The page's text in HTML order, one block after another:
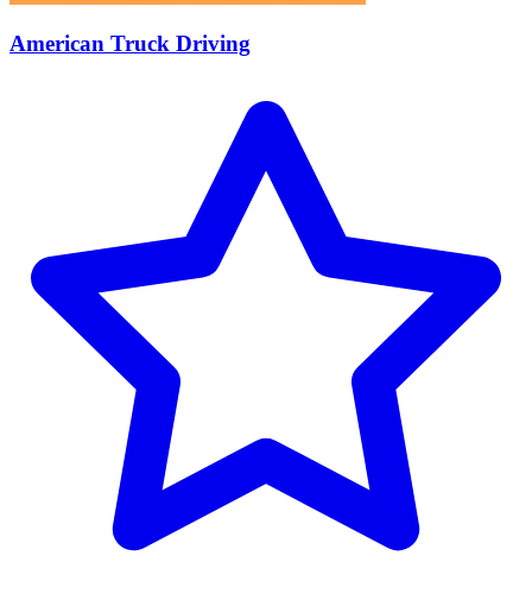
American Truck Driving